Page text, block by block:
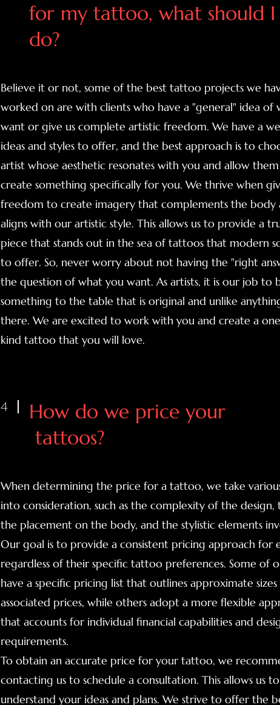
for my tattoo, what should I
do?
Believe it or not, some of the best tattoo projects we
worked on are with clients who have a "general" idea of
want or give us complete artistic freedom. We have a
ideas and styles to offer, and the best approach is to
artist whose aesthetic resonates with you and allow
create something specifically for you. We thrive when
freedom to create imagery that complements the body
aligns with our artistic style. This allows us to provide a
piece that stands out in the sea of tattoos that modern
to offer. So, never worry about not having the "right
the question of what you want. As artists, it is our job to
something to the table that is original and unlike
there. We are excited to work with you and create a
kind tattoo that you will love.
4
How do we price your
tattoos?
When determining the price for a tattoo, we take
into consideration, such as the complexity of the design,
the placement on the body, and the stylistic elements
Our goal is to provide a consistent pricing approach for
regardless of their specific tattoo preferences. Some of
have a specific pricing list that outlines approximate sizes
associated prices, while others adopt a more flexible
that accounts for individual financial capabilities and
requirements.
To obtain an accurate price for your tattoo, we
contacting us to schedule a consultation. This allows us
understand your ideas and plans. We strive to offer the